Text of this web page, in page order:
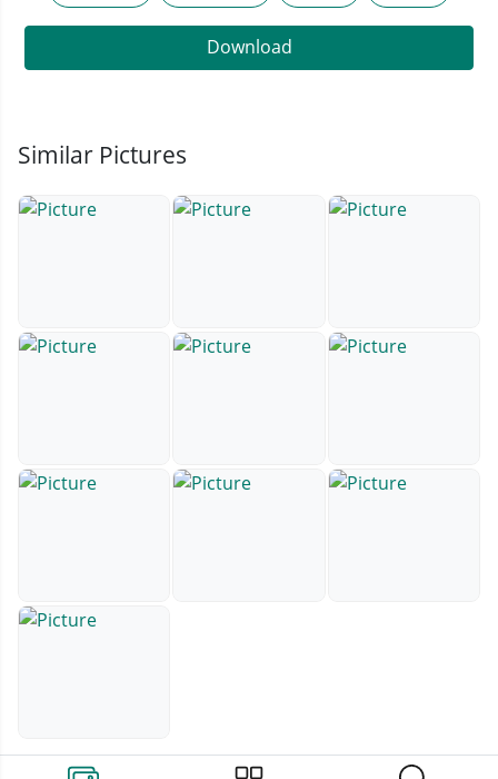
Download
Similar Pictures